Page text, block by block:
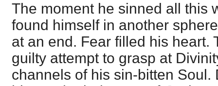
The moment he sinned all this
found himself in another
at an end. Fear filled his heart.
guilty attempt to grasp at
channels of his sin-bitten Soul.